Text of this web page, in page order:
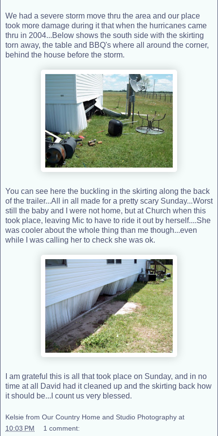
We had a severe storm move thru the area and our place
took more damage during it that when the hurricanes came
thru in 2004...Below shows the south side with the skirting
torn away, the table and BBQ's where all around the corner,
behind the house before the storm.
You can see here the buckling in the skirting along the back
of the trailer...All in all made for a pretty scary Sunday...Worst
still the baby and I were not home, but at Church when this
took place, leaving Mic to have to ride it out by herself....She
was cooler about the whole thing than me though...even
while I was calling her to check she was ok.
I am grateful this is all that took place on Sunday, and in no
time at all David had it cleaned up and the skirting back how
it should be...I count us very blessed.
Kelsie from Our Country Home and Studio Photography at
10:03 PM
1 comment: